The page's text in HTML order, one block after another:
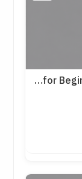
Python Full Course for Beginners | Learn Python Programming